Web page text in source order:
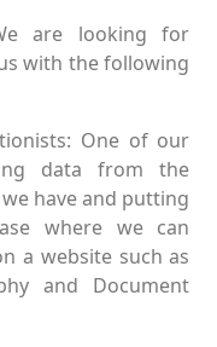
are looking for
with the following
One of our
data from the
have and putting
where we can
a website such as
and Document